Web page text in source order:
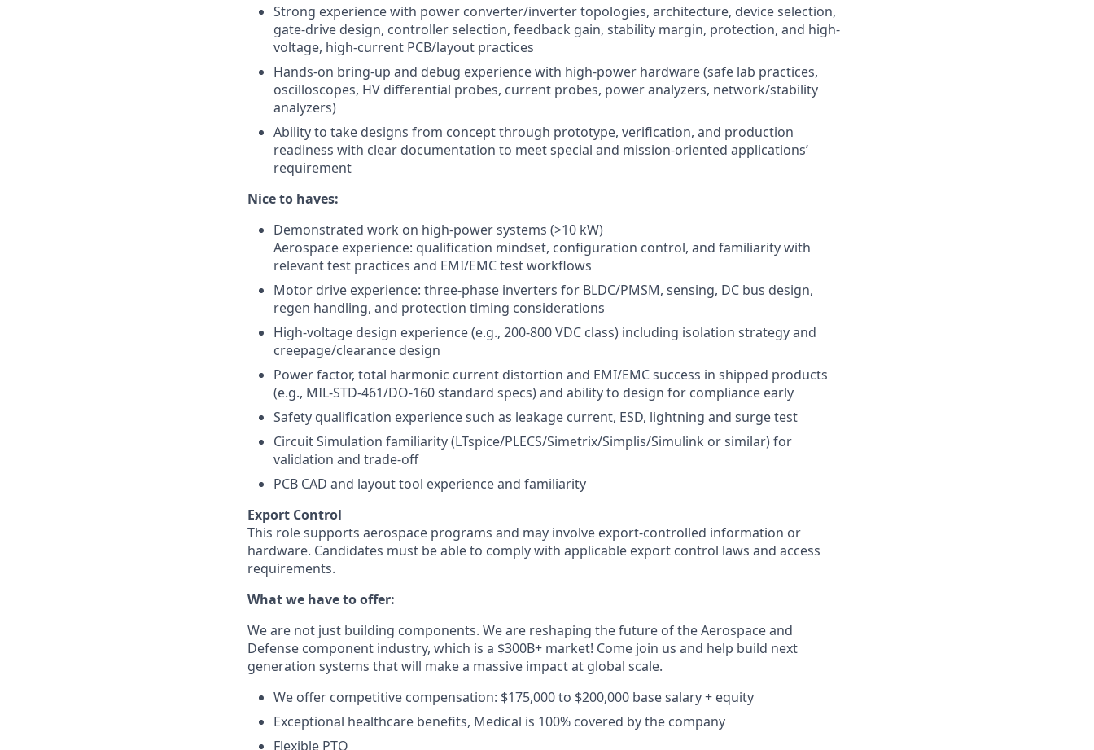
Strong experience with power converter/inverter topologies, architecture, device selection,
gate-drive design, controller selection, feedback gain, stability margin, protection, and high-
voltage, high-current PCB/layout practices
Hands-on bring-up and debug experience with high-power hardware (safe lab practices,
oscilloscopes, HV differential probes, current probes, power analyzers, network/stability
analyzers)
Ability to take designs from concept through prototype, verification, and production
readiness with clear documentation to meet special and mission-oriented applications’
requirement
Nice to haves:
Demonstrated work on high-power systems (>10 kW)
Aerospace experience: qualification mindset, configuration control, and familiarity with
relevant test practices and EMI/EMC test workflows
Motor drive experience: three-phase inverters for BLDC/PMSM, sensing, DC bus design,
regen handling, and protection timing considerations
High-voltage design experience (e.g., 200-800 VDC class) including isolation strategy and
creepage/clearance design
Power factor, total harmonic current distortion and EMI/EMC success in shipped products
(e.g., MIL-STD-461/DO-160 standard specs) and ability to design for compliance early
Safety qualification experience such as leakage current, ESD, lightning and surge test
Circuit Simulation familiarity (LTspice/PLECS/Simetrix/Simplis/Simulink or similar) for
validation and trade-off
PCB CAD and layout tool experience and familiarity
Export Control
This role supports aerospace programs and may involve export-controlled information or
hardware. Candidates must be able to comply with applicable export control laws and access
requirements.
What we have to offer:
We are not just building components. We are reshaping the future of the Aerospace and
Defense component industry, which is a $300B+ market! Come join us and help build next
generation systems that will make a massive impact at global scale.
We offer competitive compensation: $175,000 to $200,000 base salary + equity
Exceptional healthcare benefits, Medical is 100% covered by the company
Flexible PTO